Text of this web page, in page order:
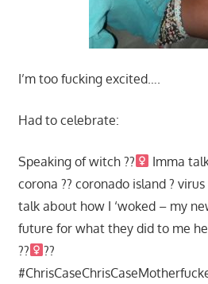
I’m too fucking excited….
Had to celebrate:
Speaking of witch ??‍
Imma
corona ?? coronado island ?
talk about how I ‘woked – my
future for what they did to me
??‍
??